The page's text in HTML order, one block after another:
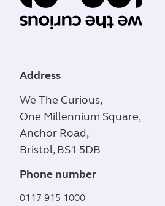
Address
We The Curious,
One Millennium Square,
Anchor Road,
Bristol, BS1 5DB
Phone number
0117 915 1000